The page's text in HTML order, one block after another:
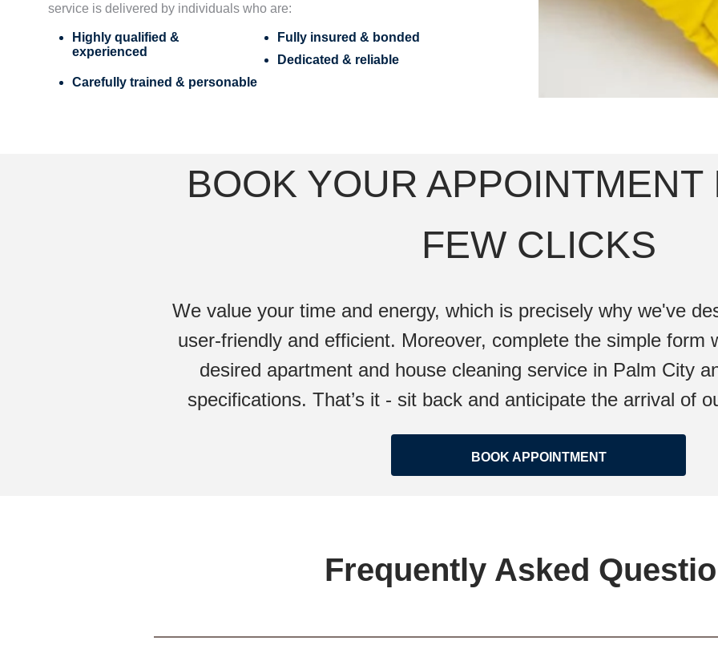
service is delivered by individuals who are:
Highly qualified &
experienced
Fully insured & bonded
Dedicated & reliable
Carefully trained & personable
BOOK YOUR APPOINTMENT
FEW CLICKS
We value your time and energy, which is precisely why we've
user-friendly and efficient. Moreover, complete the simple form
desired apartment and house cleaning service in Palm City
specifications. That’s it - sit back and anticipate the arrival of
BOOK APPOINTMENT
Frequently Asked